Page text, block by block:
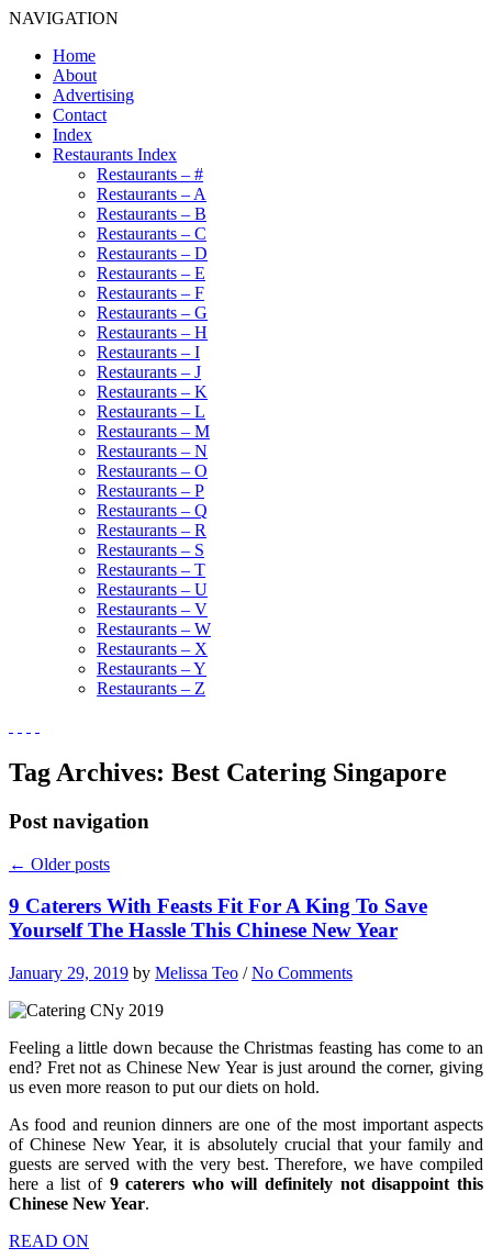
NAVIGATION
Home
About
Advertising
Contact
Index
Restaurants Index
Restaurants – #
Restaurants – A
Restaurants – B
Restaurants – C
Restaurants – D
Restaurants – E
Restaurants – F
Restaurants – G
Restaurants – H
Restaurants – I
Restaurants – J
Restaurants – K
Restaurants – L
Restaurants – M
Restaurants – N
Restaurants – O
Restaurants – P
Restaurants – Q
Restaurants – R
Restaurants – S
Restaurants – T
Restaurants – U
Restaurants – V
Restaurants – W
Restaurants – X
Restaurants – Y
Restaurants – Z
Tag Archives: Best Catering Singapore
Post navigation
← Older posts
9 Caterers With Feasts Fit For A King To Save
Yourself The Hassle This Chinese New Year
January 29, 2019 by Melissa Teo /No Comments
Feeling a little down because the Christmas feasting has come to an
end? Fret not as Chinese New Year is just around the corner, giving
us even more reason to put our diets on hold.
As food and reunion dinners are one of the most important aspects
of Chinese New Year, it is absolutely crucial that your family and
guests are served with the very best. Therefore, we have compiled
here a list of 9 caterers who will definitely not disappoint this
Chinese New Year.
READ ON